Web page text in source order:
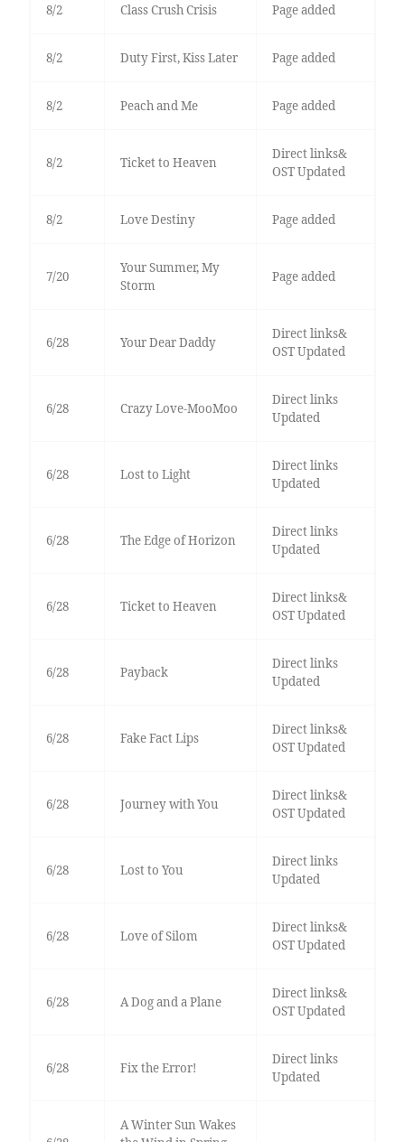
8/2 Class Crush Crisis Page added
8/2 Duty First, Kiss Later Page added
8/2 Peach and Me Page added
8/2 Ticket to Heaven
Direct links&
OST Updated
8/2 Love Destiny Page added
7/20
Your Summer, My
Storm
Page added
6/28 Your Dear Daddy
Direct links&
OST Updated
6/28 Crazy Love-MooMoo
Direct links
Updated
6/28 Lost to Light
Direct links
Updated
6/28 The Edge of Horizon
Direct links
Updated
6/28 Ticket to Heaven
Direct links&
OST Updated
6/28 Payback
Direct links
Updated
6/28 Fake Fact Lips
Direct links&
OST Updated
6/28 Journey with You
Direct links&
OST Updated
6/28 Lost to You
Direct links
Updated
6/28 Love of Silom
Direct links&
OST Updated
6/28 A Dog and a Plane
Direct links&
OST Updated
6/28 Fix the Error!
Direct links
Updated
A Winter Sun Wakes